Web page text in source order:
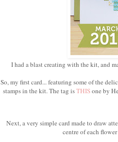
I had a blast creating with the kit, and
So, my first card... featuring some of the
stamps in the kit. The tag isTHISone by
Next, a very simple card made to draw
centre of each